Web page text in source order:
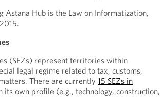
Astana Hub is the Law on Informatization,
(SEZs) represent territories within
legal regime related to tax, customs,
There are currently15 SEZs in
its own profile (e.g., technology, construction,